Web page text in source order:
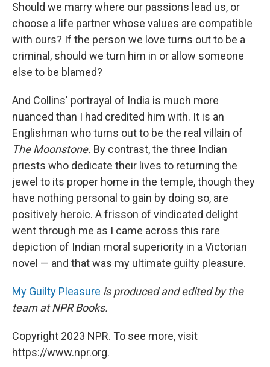
Should we marry where our passions lead us, or
choose a life partner whose values are compatible
with ours? If the person we love turns out to be a
criminal, should we turn him in or allow someone
else to be blamed?
And Collins' portrayal of India is much more
nuanced than I had credited him with. It is an
Englishman who turns out to be the real villain of
The Moonstone. By contrast, the three Indian
priests who dedicate their lives to returning the
jewel to its proper home in the temple, though they
have nothing personal to gain by doing so, are
positively heroic. A frisson of vindicated delight
went through me as I came across this rare
depiction of Indian moral superiority in a Victorian
novel — and that was my ultimate guilty pleasure.
My Guilty Pleasure is produced and edited by the
team at NPR Books.
Copyright 2023 NPR. To see more, visit
https://www.npr.org.